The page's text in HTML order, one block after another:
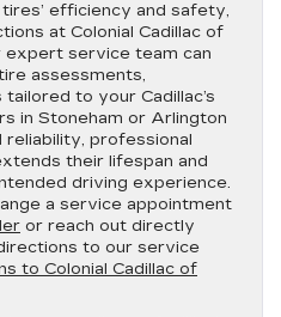
efficiency and safety,
at Colonial Cadillac of
expert service team can
assessments,
to your Cadillac’s
in Stoneham or Arlington
professional
their lifespan and
driving experience.
a service appointment
or reach out directly
to our service
to Colonial Cadillac of